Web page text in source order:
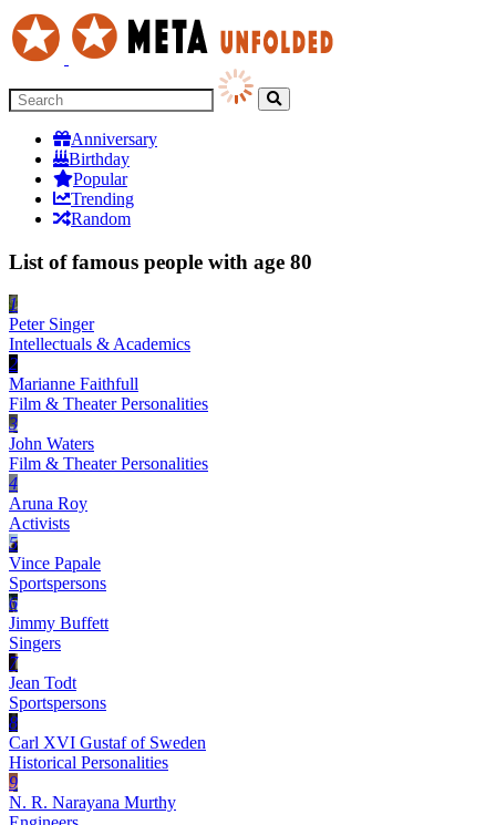
Anniversary
Birthday
Popular
Trending
Random
List of famous people with age 80
1
Peter Singer
Intellectuals & Academics
2
Marianne Faithfull
Film & Theater Personalities
3
John Waters
Film & Theater Personalities
4
Aruna Roy
Activists
5
Vince Papale
Sportspersons
6
Jimmy Buffett
Singers
7
Jean Todt
Sportspersons
8
Carl XVI Gustaf of Sweden
Historical Personalities
9
N. R. Narayana Murthy